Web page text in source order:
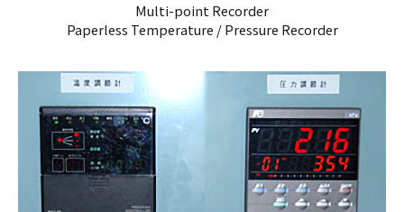
Multi-point Recorder
Paperless Temperature / Pressure Recorder